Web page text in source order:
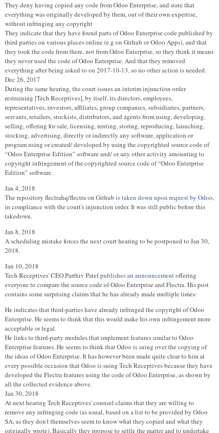
They deny having copied any code from Odoo Enterprise, and state that
everything was originally developed by them, out of their own expertise,
without infringing any copyright
They indicate that they have found parts of Odoo Enterprise code published by
third parties on various places online (e.g on Github or Odoo Apps), and that
they took the code from there, not from Odoo Enterprise, so they think it means
they never used the code of Odoo Enterprise. And that they removed
everything after being asked to on 2017-10-13, so no other action is needed.
Dec 26, 2017
During the same hearing, the court issues an interim injunction order
restraining [Tech Receptives], by itself, its directors, employees,
representatives, investors, affiliates, group companies, subsidiaries, partners,
servants, retailers, stockists, distributors, and agents from using, developing,
selling, offering for sale, licensing, renting, storing, reproducing, launching,
stocking, advertising, directly or indirectly any software, application or
program using or created/ developed by using the copyrighted source code of
“Odoo Enterprise Edition” software and/ or any other activity amounting to
copyright infringement of the copyrighted source code of “Odoo Enterprise
Edition” software.
Jan 4, 2018
The repository flectrahq/flectra on Github is taken down upon request by Odoo,
in compliance with the court's injunction order. It was still public before this
takedown.
Jan 8, 2018
A scheduling mistake forces the next court hearing to be postponed to Jan 30,
2018.
Jan 10, 2018
Tech Receptives' CEO Parthiv Patel publishes an announcementoffering
everyone to compare the source code of Odoo Enterprise and Flectra. His post
contains some surprising claims that he has already made multiple times:
He indicates that third-parties have already infringed the copyright of Odoo
Enterprise. He seems to think that this would make his own infringement more
acceptable or legal.
He links to third-party modules that implement features similar to Odoo
Enterprise features. He seems to think that Odoo is suing over the copying of
the ideas of Odoo Enterprise. It has however been made quite clear to him at
every possible occasion that Odoo is suing Tech Receptives because they have
developed the Flectra features using the code of Odoo Enterprise, as shown by
all the collected evidence above.
Jan 30, 2018
At next hearing Tech Receptives' counsel claims that they are willing to
remove any infringing code (as usual, based on a list to be provided by Odoo
SA, as they don't themselves seem to know what they copied and what they
originally wrote). Basically they propose to settle the matter and to undertake